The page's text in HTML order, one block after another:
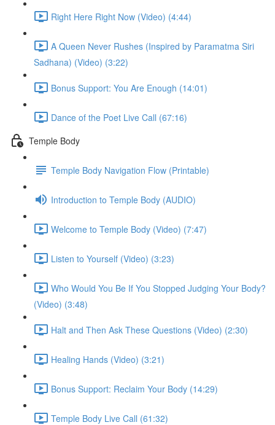
Right Here Right Now (Video) (4:44)
A Queen Never Rushes (Inspired by Paramatma Siri
Sadhana) (Video) (3:22)
Bonus Support: You Are Enough (14:01)
Dance of the Poet Live Call (67:16)
Temple Body
Temple Body Navigation Flow (Printable)
Introduction to Temple Body (AUDIO)
Welcome to Temple Body (Video) (7:47)
Listen to Yourself (Video) (3:23)
Who Would You Be If You Stopped Judging Your Body?
(Video) (3:48)
Halt and Then Ask These Questions (Video) (2:30)
Healing Hands (Video) (3:21)
Bonus Support: Reclaim Your Body (14:29)
Temple Body Live Call (61:32)